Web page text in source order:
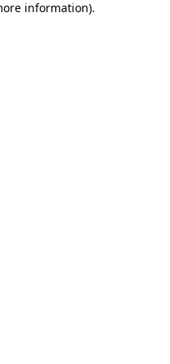
information).